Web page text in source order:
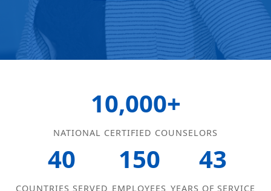
10,000+
NATIONAL CERTIFIED COUNSELORS
40
COUNTRIES SERVED
150
EMPLOYEES
43
YEARS OF SERVICE